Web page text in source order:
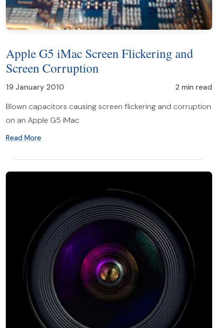
Apple G5 iMac Screen Flickering and
Screen Corruption
19 January 2010 2 min read
Blown capacitors causing screen flickering and corruption
on an Apple G5 iMac
Read More